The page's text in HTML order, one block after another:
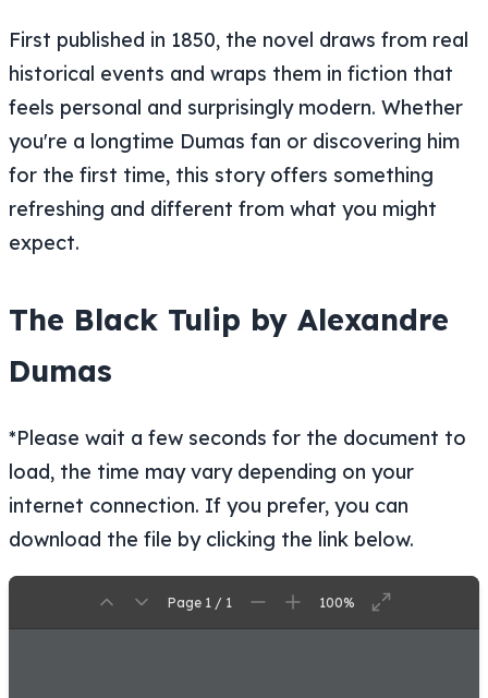
First published in 1850, the novel draws from real
historical events and wraps them in fiction that
feels personal and surprisingly modern. Whether
you're a longtime Dumas fan or discovering him
for the first time, this story offers something
refreshing and different from what you might
expect.
The Black Tulip by Alexandre
Dumas
*Please wait a few seconds for the document to
load, the time may vary depending on your
internet connection. If you prefer, you can
download the file by clicking the link below.
Page 1 / 1 100%